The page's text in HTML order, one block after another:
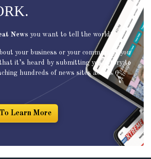
News you want to tell the world?
your business or your community, you
it’s heard by submitting your story to
hundreds of news sites across 6
Learn More